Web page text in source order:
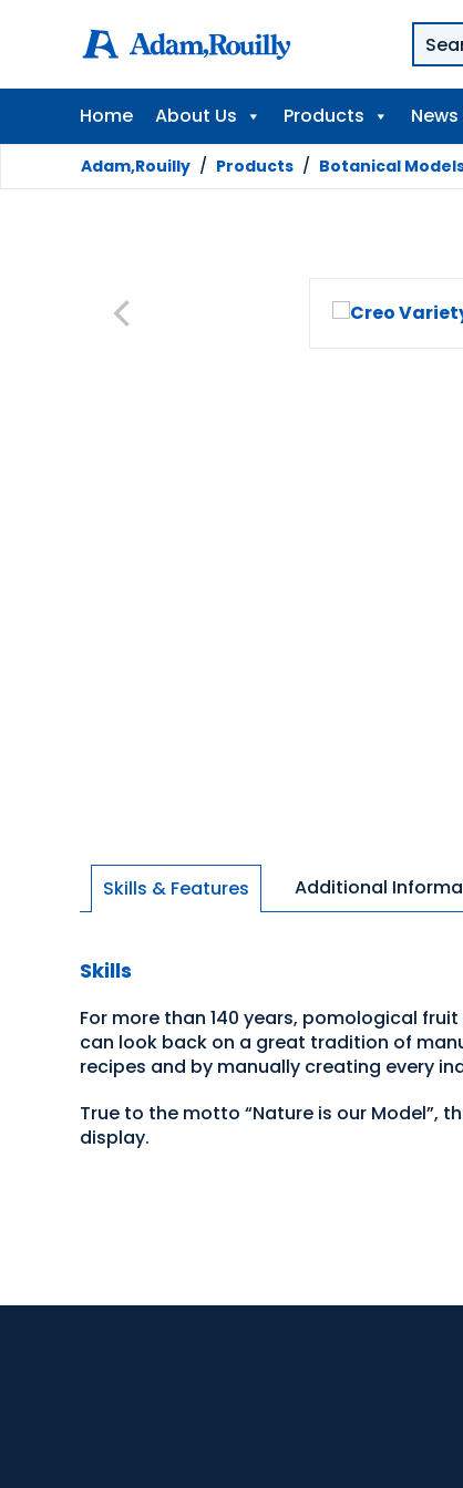
Home About Us Products
Adam,Rouilly / Products / Botanical
Skills & Features Additional
Skills
For more than 140 years, pomological
can look back on a great tradition of
recipes and by manually creating every
True to the motto “Nature is our
display.